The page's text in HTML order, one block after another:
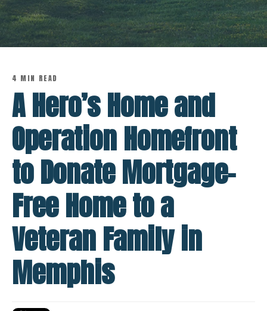
4 MIN READ
A Hero’s Home and
Operation Homefront
to Donate Mortgage-
Free Home to a
Veteran Family in
Memphis